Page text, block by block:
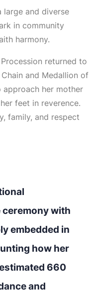
large and diverse
in community
harmony.
returned to
and Medallion of
approach her mother
feet in reverence.
family, and respect
with
embedded in
how her
660
and